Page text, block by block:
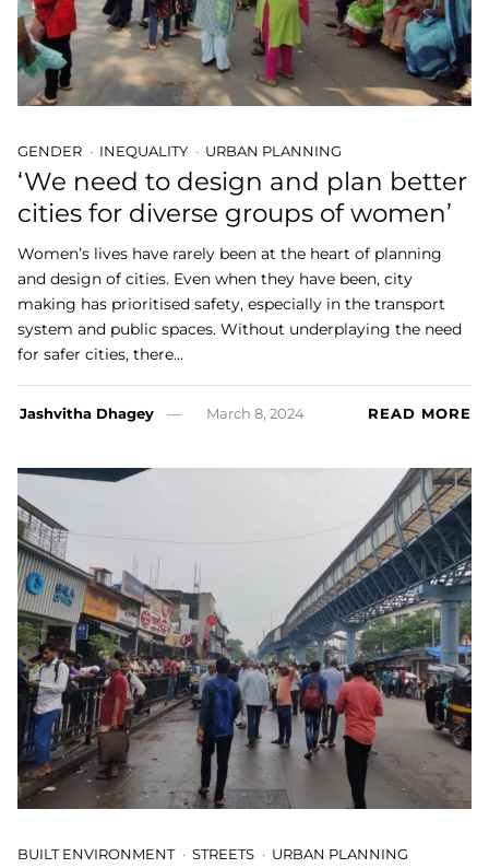
GENDER INEQUALITY URBAN PLANNING
‘We need to design and plan better
cities for diverse groups of women’
Women’s lives have rarely been at the heart of planning
and design of cities. Even when they have been, city
making has prioritised safety, especially in the transport
system and public spaces. Without underplaying the need
for safer cities, there…
Jashvitha Dhagey March 8, 2024 READ MORE
BUILT ENVIRONMENT STREETS URBAN PLANNING